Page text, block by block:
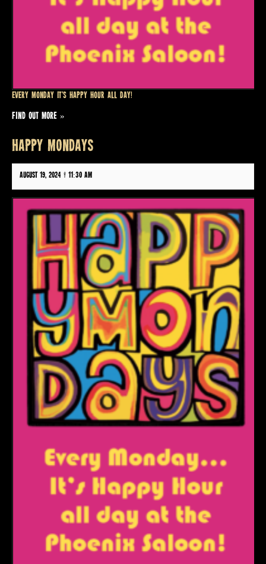
Every Monday it’s Happy Hour all day!
FIND OUT MORE »
HAPPY MONDAYS
August 19, 2024 @ 11:30 am